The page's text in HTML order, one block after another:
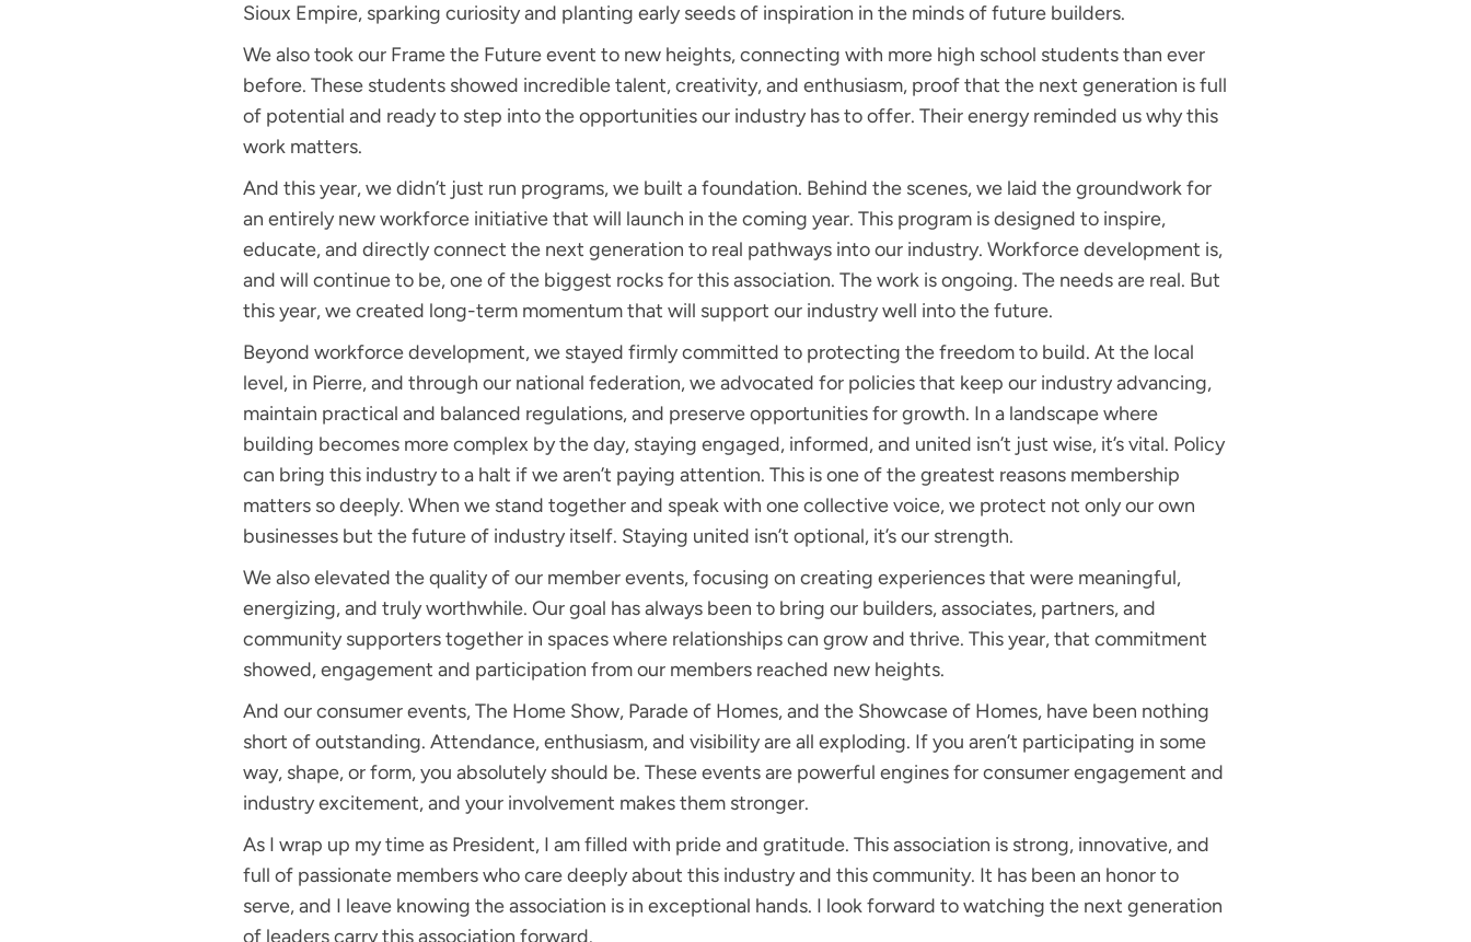
Sioux Empire, sparking curiosity and planting early seeds of inspiration in the minds of future builders.
We also took our Frame the Future event to new heights, connecting with more high school students than ever
before. These students showed incredible talent, creativity, and enthusiasm, proof that the next generation is full
of potential and ready to step into the opportunities our industry has to offer. Their energy reminded us why this
work matters.
And this year, we didn’t just run programs, we built a foundation. Behind the scenes, we laid the groundwork for
an entirely new workforce initiative that will launch in the coming year. This program is designed to inspire,
educate, and directly connect the next generation to real pathways into our industry. Workforce development is,
and will continue to be, one of the biggest rocks for this association. The work is ongoing. The needs are real. But
this year, we created long-term momentum that will support our industry well into the future.
Beyond workforce development, we stayed firmly committed to protecting the freedom to build. At the local
level, in Pierre, and through our national federation, we advocated for policies that keep our industry advancing,
maintain practical and balanced regulations, and preserve opportunities for growth. In a landscape where
building becomes more complex by the day, staying engaged, informed, and united isn’t just wise, it’s vital. Policy
can bring this industry to a halt if we aren’t paying attention. This is one of the greatest reasons membership
matters so deeply. When we stand together and speak with one collective voice, we protect not only our own
businesses but the future of industry itself. Staying united isn’t optional, it’s our strength.
We also elevated the quality of our member events, focusing on creating experiences that were meaningful,
energizing, and truly worthwhile. Our goal has always been to bring our builders, associates, partners, and
community supporters together in spaces where relationships can grow and thrive. This year, that commitment
showed, engagement and participation from our members reached new heights.
And our consumer events, The Home Show, Parade of Homes, and the Showcase of Homes, have been nothing
short of outstanding. Attendance, enthusiasm, and visibility are all exploding. If you aren’t participating in some
way, shape, or form, you absolutely should be. These events are powerful engines for consumer engagement and
industry excitement, and your involvement makes them stronger.
As I wrap up my time as President, I am filled with pride and gratitude. This association is strong, innovative, and
full of passionate members who care deeply about this industry and this community. It has been an honor to
serve, and I leave knowing the association is in exceptional hands. I look forward to watching the next generation
of leaders carry this association forward.